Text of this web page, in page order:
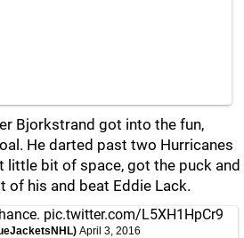
Bjorkstrand got into the fun,
He darted past two Hurricanes
little bit of space, got the puck and
of his and beat Eddie Lack.
pic.twitter.com/L5XH1HpCr9
April 3, 2016